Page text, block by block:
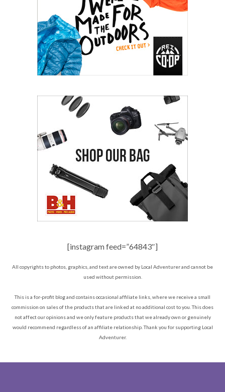
[instagram feed=”64843″]
All copyrights to photos, graphics, and text are owned by Local Adventurer and cannot be
used without permission.
This is a for-profit blog and contains occasional affiliate links, where we receive a small
commission on sales of the products that are linked at no additional cost to you. This does
not affect our opinions and we only feature products that we already own or genuinely
would recommend regardless of an affiliate relationship. Thank you for supporting Local
Adventurer.